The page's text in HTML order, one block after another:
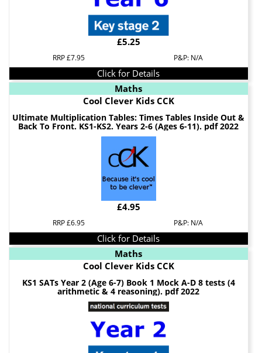
£5.25
RRP £7.95 P&P: N/A
Click for Details
Maths
Cool Clever Kids CCK
Ultimate Multiplication Tables: Times Tables Inside Out &
Back To Front. KS1-KS2. Years 2-6 (Ages 6-11). pdf 2022
£4.95
RRP £6.95 P&P: N/A
Click for Details
Maths
Cool Clever Kids CCK
KS1 SATs Year 2 (Age 6-7) Book 1 Mock A-D 8 tests (4
arithmetic & 4 reasoning). pdf 2022